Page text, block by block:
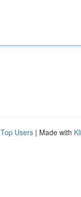
Top Users | Made with